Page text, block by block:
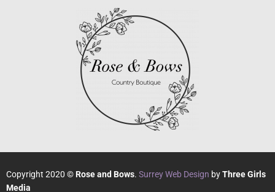
Copyright 2020 © Rose and Bows. Surrey Web Design byThree Girls
Media